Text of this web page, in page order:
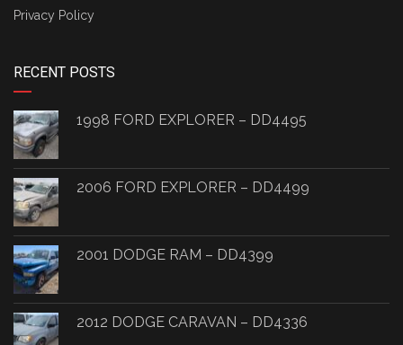
Privacy Policy
RECENT POSTS
1998 FORD EXPLORER – DD4495
2006 FORD EXPLORER – DD4499
2001 DODGE RAM – DD4399
2012 DODGE CARAVAN – DD4336